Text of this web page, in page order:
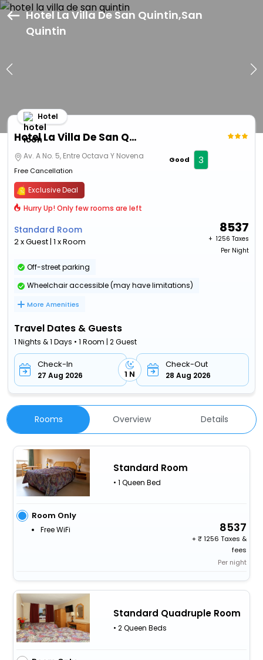
Hotel La Villa De San Quintin,San
Quintin
Hotel La Villa De San Quintin
Hotel
Av. A No. 5, Entre Octava Y Novena
Free Cancellation
Good 3
Exclusive Deal
Hurry Up! Only few rooms are left
Standard Room
2 x Guest | 1 x Room
8537
+ ₹ 1256 Taxes
Per Night
Off-street parking
Wheelchair accessible (may have limitations)
More Amenities
Travel Dates & Guests
1 Nights & 1 Days • 1 Room | 2 Guest
Check-In
27 Aug 2026 1 N
Check-Out
28 Aug 2026
Rooms Overview Details
Standard Room
• 1 Queen Bed
Room Only
Free WiFi 8537
+
1256 Taxes &
fees
Per night
Standard Quadruple Room
• 2 Queen Beds